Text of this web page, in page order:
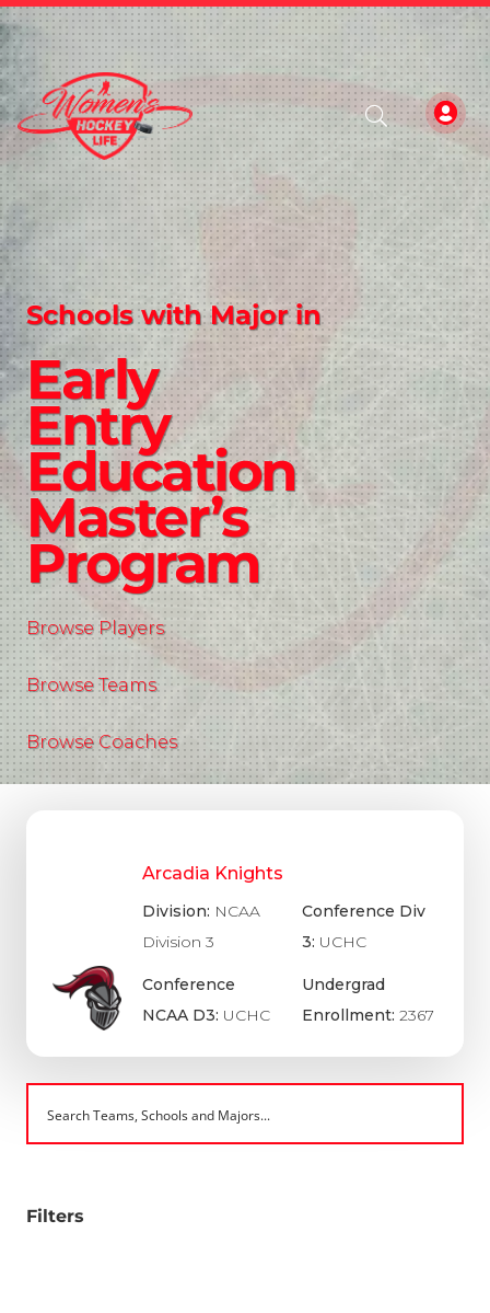
Schools with Major in
Early
Entry
Education
Master’s
Program
Browse Players
Browse Teams
Browse Coaches
Arcadia Knights
Division: NCAA
Division 3
Conference
NCAA D3: UCHC
Conference Div
3: UCHC
Undergrad
Enrollment:2367
Filters